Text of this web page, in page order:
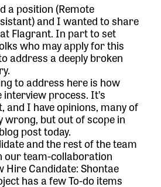
a position (Remote
) and I wanted to share
Flagrant. In part to set
who may apply for this
address a deeply broken
to address here is how
process. It’s
and I have opinions, many of
wrong, but out of scope in
post today.
and the rest of the team
our team-collaboration
Hire Candidate: Shontae
has a few To-do items